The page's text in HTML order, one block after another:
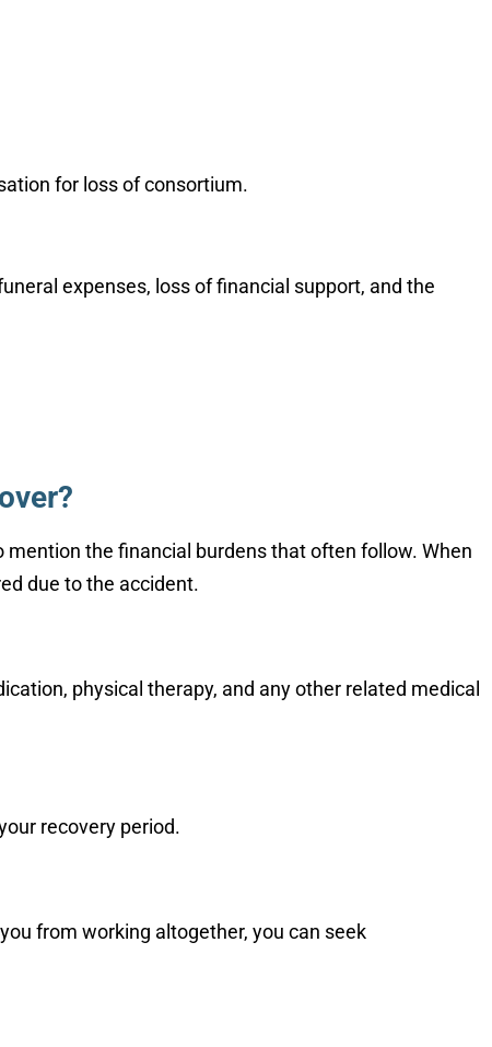
for loss of consortium.
expenses, loss of financial support, and the
the financial burdens that often follow. When
due to the accident.
physical therapy, and any other related medical
recovery period.
from working altogether, you can seek